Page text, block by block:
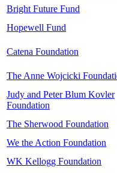
Bright Future Fund
Hopewell Fund
Catena Foundation
The Anne Wojcicki
Judy and Peter Blum Kovler
Foundation
The Sherwood Foundation
We the Action Foundation
WK Kellogg Foundation